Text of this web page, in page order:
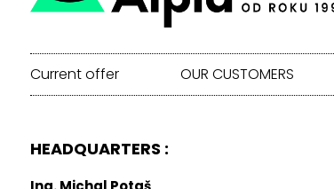
Current offer OUR CUSTOMERS
HEADQUARTERS :